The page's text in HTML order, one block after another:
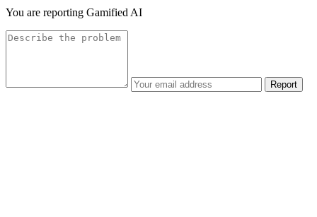
You are reporting Gamified AI